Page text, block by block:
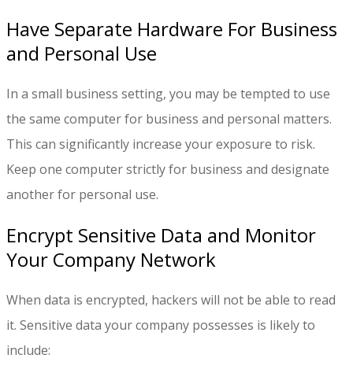
Have Separate Hardware For Business
and Personal Use
In a small business setting, you may be tempted to use
the same computer for business and personal matters.
This can significantly increase your exposure to risk.
Keep one computer strictly for business and designate
another for personal use.
Encrypt Sensitive Data and Monitor
Your Company Network
When data is encrypted, hackers will not be able to read
it. Sensitive data your company possesses is likely to
include: